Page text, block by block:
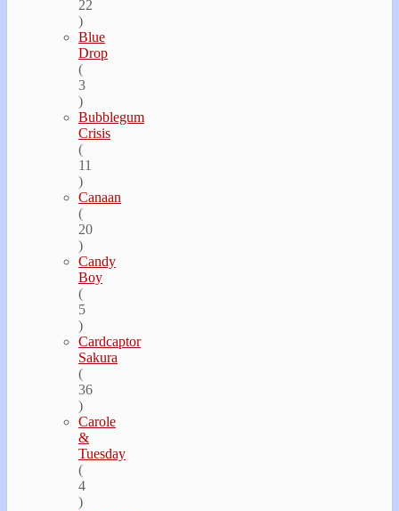
22
)
Blue
Drop
(
3
)
Bubblegum
Crisis
(
11
)
Canaan
(
20
)
Candy
Boy
(
5
)
Cardcaptor
Sakura
(
36
)
Carole
&
Tuesday
(
4
)